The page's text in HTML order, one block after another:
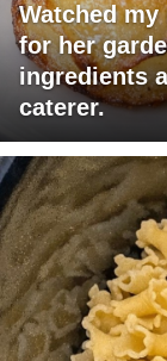
Watched
for her
ingredients
caterer.